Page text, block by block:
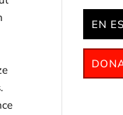
EN